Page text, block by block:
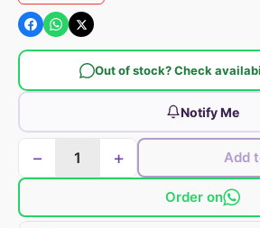
Out of stock? Check
Notify Me
− + Add
Order on